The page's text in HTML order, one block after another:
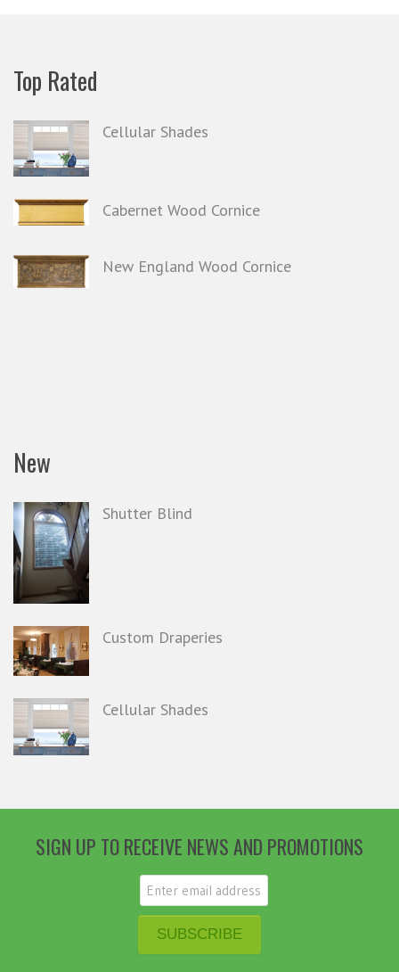
Top Rated
Cellular Shades
Cabernet Wood Cornice
New England Wood Cornice
New
Shutter Blind
Custom Draperies
Cellular Shades
SIGN UP TO RECEIVE NEWS AND PROMOTIONS